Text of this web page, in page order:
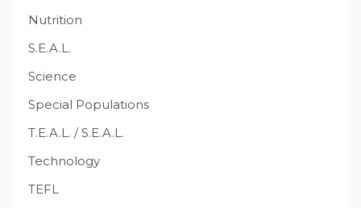
Nutrition
S.E.A.L.
Science
Special Populations
T.E.A.L. / S.E.A.L.
Technology
TEFL